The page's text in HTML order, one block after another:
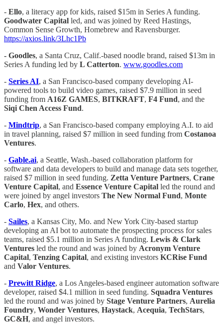
- Ello, a literacy app for kids, raised $15m in Series A funding.
Goodwater Capital led, and was joined by Reed Hastings,
Common Sense Growth, Homebrew and Ravensburger.
https://axios.link/3Lhc1Pb
- Goodles, a Santa Cruz, Calif.-based noodle brand, raised $13m in
Series A funding led by L Catterton. www.goodles.com
- Series AI, a San Francisco-based company developing AI-
powered tools to build video games, raised $7.9 million in seed
funding from A16Z GAMES, BITKRAFT, F4 Fund, and the
Siqi Chen Access Fund.
- Mindtrip, a San Francisco-based company employing A.I. to aid
in travel planning, raised $7 million in seed funding from Costanoa
Ventures.
- Gable.ai, a Seattle, Wash.-based collaboration platform for
software and data developers to build and manage data sets together,
raised $7 million in seed funding. Zetta Venture Partners, Crane
Venture Capital, and Essence Venture Capital led the round and
were joined by angel investors The New Normal Fund, Monte
Carlo, Hex, and others.
- Sailes, a Kansas City, Mo. and New York City-based startup
developing an AI bot to automate the prospecting process for sales
teams, raised $5.1 million in Series A funding. Lewis & Clark
Ventures led the round and was joined by Acronym Venture
Capital, Tenzing Capital, and existing investors KCRise Fund
and Valor Ventures.
- Prewitt Ridge, a Los Angeles-based engineer automation software
developer, raised $4.1 million in seed funding. Squadra Ventures
led the round and was joined by Stage Venture Partners, Aurelia
Foundry, Wonder Ventures, Haystack, Acequia, TechStars,
GC&H, and angel investors.